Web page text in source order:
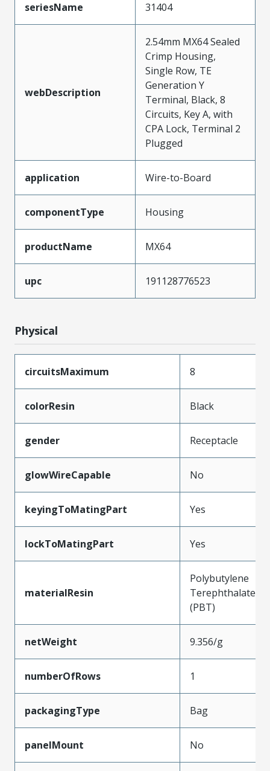
seriesName 31404
webDescription
2.54mm MX64 Sealed
Crimp Housing,
Single Row, TE
Generation Y
Terminal, Black, 8
Circuits, Key A, with
CPA Lock, Terminal 2
Plugged
application Wire-to-Board
componentType Housing
productName MX64
upc 191128776523
Physical
circuitsMaximum 8
colorResin Black
gender Receptacle
glowWireCapable No
keyingToMatingPart Yes
lockToMatingPart Yes
materialResin
Polybutylene
Terephthalate
(PBT)
netWeight 9.356/g
numberOfRows 1
packagingType Bag
panelMount No